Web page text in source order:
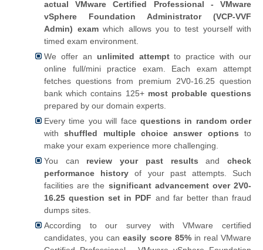
actual VMware Certified Professional - VMware
vSphere Foundation Administrator (VCP-VVF
Admin) exam which allows you to test yourself with
timed exam environment.
We offer an unlimited attemptto practice with our
online full/mini practice exam. Each exam attempt
fetches questions from premium 2V0-16.25 question
bank which contains 125+ most probable questions
prepared by our domain experts.
Every time you will face questions in random order
withshuffled multiple choice answer options to
make your exam experience more challenging.
You can review your past results andcheck
performance history of your past attempts. Such
facilities are the significant advancement over 2V0-
16.25 question set in PDF and far better than fraud
dumps sites.
According to our survey with VMware certified
candidates, you caneasily score 85%in real VMware